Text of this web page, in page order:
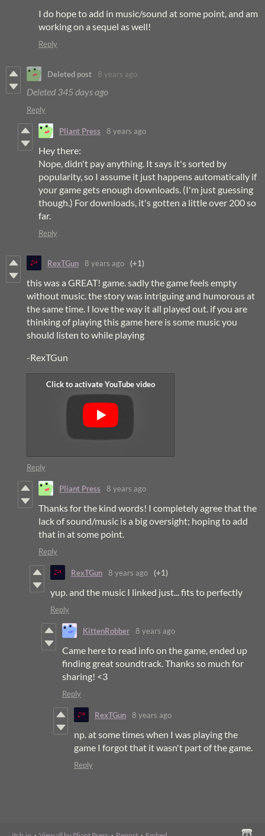
I do hope to add in music/sound at some point, and am
working on a sequel as well!
Reply
Deleted post 8 years ago
Deleted 345 days ago
Reply
Pliant Press 8 years ago
Hey there:
Nope, didn't pay anything. It says it's sorted by
popularity, so I assume it just happens automatically if
your game gets enough downloads. (I'm just guessing
though.) For downloads, it's gotten a little over 200 so
far.
Reply
RexTGun 8 years ago (+1)
this was a GREAT! game. sadly the game feels empty
without music. the story was intriguing and humorous at
the same time. I love the way it all played out. if you are
thinking of playing this game here is some music you
should listen to while playing
-RexTGun
Reply
Pliant Press 8 years ago
Thanks for the kind words! I completely agree that the
lack of sound/music is a big oversight; hoping to add
that in at some point.
Reply
RexTGun 8 years ago (+1)
yup. and the music I linked just... fits to perfectly
Reply
KittenRobber 8 years ago
Came here to read info on the game, ended up
finding great soundtrack. Thanks so much for
sharing! <3
Reply
RexTGun 8 years ago
np. at some times when I was playing the
game I forgot that it wasn't part of the game.
Reply